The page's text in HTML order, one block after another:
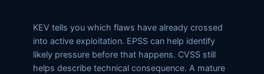
KEV tells you which flaws have already crossed
into active exploitation. EPSS can help identify
likely pressure before that happens. CVSS still
helps describe technical consequence. A mature